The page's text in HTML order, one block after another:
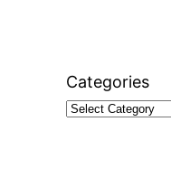
Categories